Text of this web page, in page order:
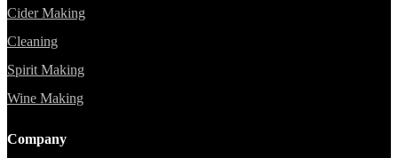
Cider Making
Cleaning
Spirit Making
Wine Making
Company